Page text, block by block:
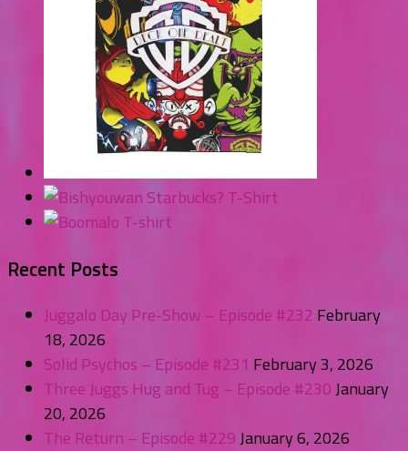
Recent Posts
Juggalo Day Pre-Show – Episode #232 February
18, 2026
Solid Psychos – Episode #231 February 3, 2026
Three Juggs Hug and Tug – Episode #230January
20, 2026
The Return – Episode #229January 6, 2026